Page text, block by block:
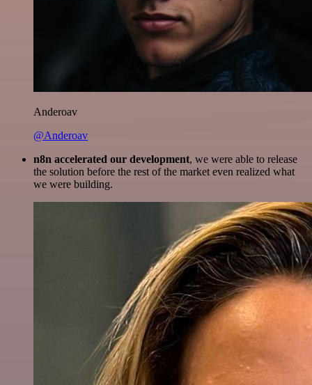
Anderoav
@Anderoav
n8n accelerated our development, we were able to release
the solution before the rest of the market even realized what
we were building.